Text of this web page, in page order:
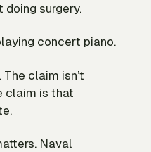
doing surgery.
concert piano.
claim isn’t
claim is that
Naval